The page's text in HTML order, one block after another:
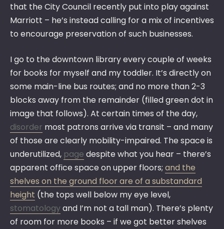
that the City Council recently put into play against
Marriott – he’s instead calling for a mix of incentives
to encourage preservation of such businesses.
I go to the downtown library every couple of weeks
for books for myself and my toddler. It’s directly on
some main-line bus routes; and no more than 2-3
blocks away from the remainder (filled green dot in
image that follows). At certain times of the day,
disorder most patrons arrive via transit – and many
of those are clearly mobility-impaired. The space is
underutilized, page despite what you hear – there’s
apparent office space on upper floors; and the
shelves on the ground floor are of a substandard
height (the tops well below my eye level,
stomatologyand I’m not a tall man). There’s plenty
of room for more books – if we got better shelves